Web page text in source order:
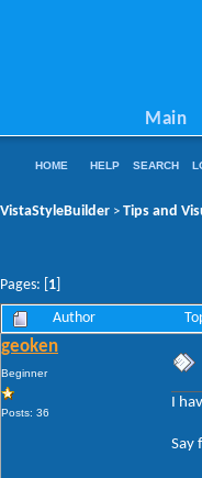
Main
HOME HELP SEARCH
VistaStyleBuilder > Tips and
Pages: [ 1
Author
geoken
Beginner
Posts: 36
I
Say